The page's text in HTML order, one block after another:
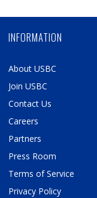
INFORMATION
About USBC
Join USBC
Contact Us
Careers
Partners
Press Room
Terms of Service
Privacy Policy